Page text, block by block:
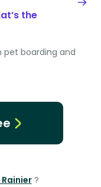
the
pet boarding and
?